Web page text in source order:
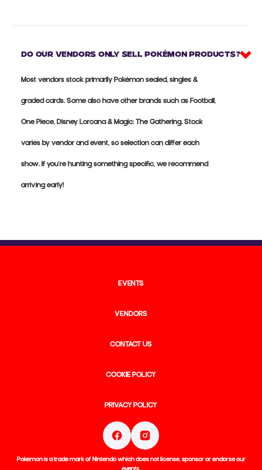
Do our vendors only sell Pokémon products?
Most vendors stock primarily Pokémon sealed, singles &
graded cards. Some also have other brands such as Football,
One Piece, Disney Lorcana & Magic: The Gathering. Stock
varies by vendor and event, so selection can differ each
show. If you're hunting something specific, we recommend
arriving early!
EVENTS
VENDORS
CONTACT US
COOKIE POLICY
PRIVACY POLICY
Pokemon is a trade mark of Nintendo which does not license, sponsor or endorse our